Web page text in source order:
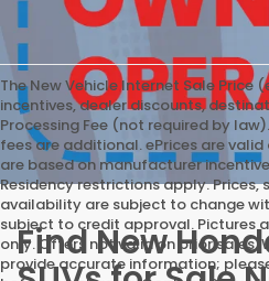
The New Vehicle Internet Sale Price
incentives, dealer discounts,
Processing Fee (not required by
fees are additional. ePrices are
are based on manufacturer
Residency restrictions apply. Prices,
availability are subject to change
subject to credit approval. Pictures
only. Offers not valid on prior sales.
provide accurate information;
Find New